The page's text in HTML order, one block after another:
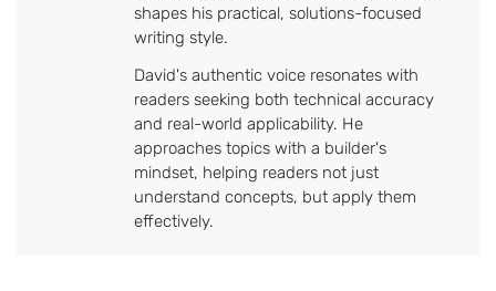
shapes his practical, solutions-focused
writing style.
David's authentic voice resonates with
readers seeking both technical accuracy
and real-world applicability. He
approaches topics with a builder's
mindset, helping readers not just
understand concepts, but apply them
effectively.